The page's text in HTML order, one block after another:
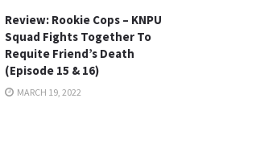
Review: Rookie Cops – KNPU
Squad Fights Together To
Requite Friend’s Death
(Episode 15 & 16)
MARCH 19, 2022